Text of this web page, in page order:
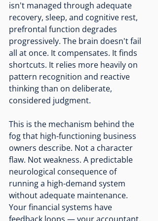
isn't managed through adequate
recovery, sleep, and cognitive rest,
prefrontal function degrades
progressively. The brain doesn't fail
all at once. It compensates. It finds
shortcuts. It relies more heavily on
pattern recognition and reactive
thinking than on deliberate,
considered judgment.
This is the mechanism behind the
fog that high-functioning business
owners describe. Not a character
flaw. Not weakness. A predictable
neurological consequence of
running a high-demand system
without adequate maintenance.
Your financial systems have